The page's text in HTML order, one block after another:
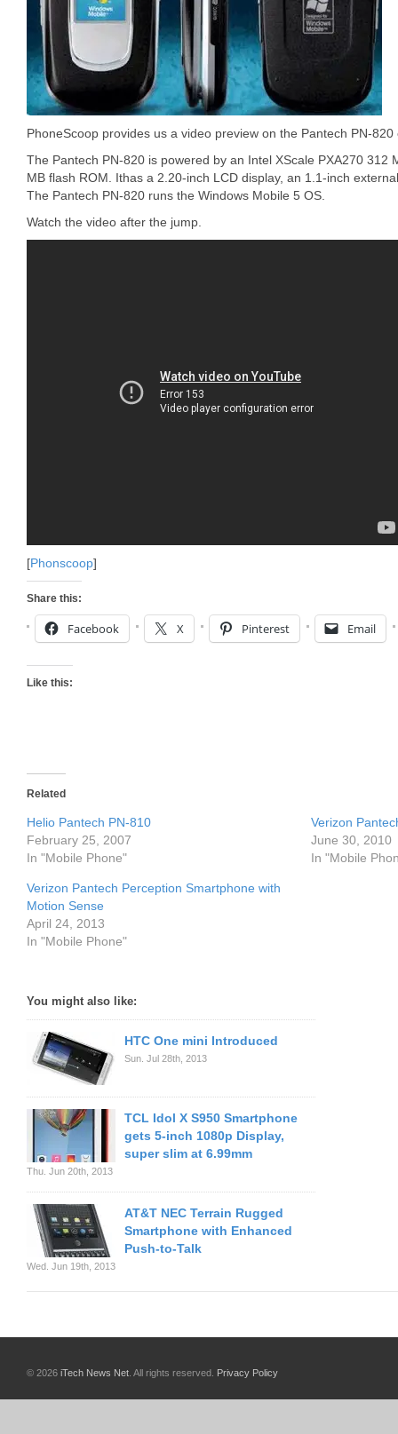
PhoneScoop provides us a video preview on the Pantech PN-
The Pantech PN-820 is powered by an Intel XScale PXA270 312
MB flash ROM. Ithas a 2.20-inch LCD display, an 1.1-inch
The Pantech PN-820 runs the Windows Mobile 5 OS.
Watch the video after the jump.
[Phonscoop]
Share this:
Facebook X Pinterest Email
Like this:
Related
Helio Pantech PN-810
February 25, 2007
In "Mobile Phone"
Verizon
June 30, 2010
In "Mobile
Verizon Pantech Perception Smartphone with
Motion Sense
April 24, 2013
In "Mobile Phone"
You might also like:
HTC One mini Introduced
Sun. Jul 28th, 2013
TCL Idol X S950 Smartphone
gets 5-inch 1080p Display,
super slim at 6.99mm
Thu. Jun 20th, 2013
AT&T NEC Terrain Rugged
Smartphone with Enhanced
Push-to-Talk
Wed. Jun 19th, 2013
© 2026 iTech News Net . All rights reserved. Privacy Policy